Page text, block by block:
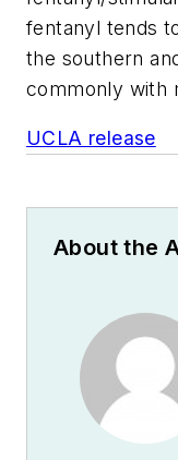
fentanyl tends
the southern
commonly with
UCLA release
About the